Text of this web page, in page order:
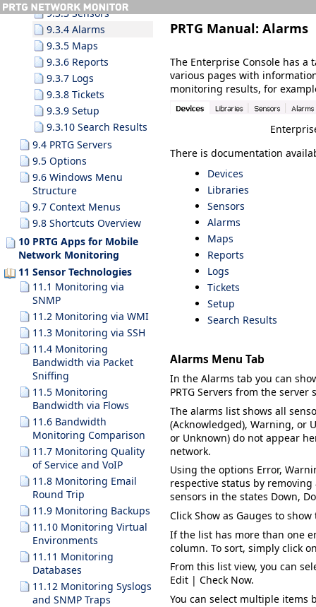
9.3.3 Sensors
9.3.4 Alarms
9.3.5 Maps
9.3.6 Reports
9.3.7 Logs
9.3.8 Tickets
9.3.9 Setup
9.3.10 Search Results
9.4 PRTG Servers
9.5 Options
9.6 Windows Menu
Structure
9.7 Context Menus
9.8 Shortcuts Overview
10 PRTG Apps for Mobile
Network Monitoring
11 Sensor Technologies
11.1 Monitoring via
SNMP
11.2 Monitoring via WMI
11.3 Monitoring via SSH
11.4 Monitoring
Bandwidth via Packet
Sniffing
11.5 Monitoring
Bandwidth via Flows
11.6 Bandwidth
Monitoring Comparison
11.7 Monitoring Quality
of Service and VoIP
11.8 Monitoring Email
Round Trip
11.9 Monitoring Backups
11.10 Monitoring Virtual
Environments
11.11 Monitoring
Databases
11.12 Monitoring Syslogs
and SNMP Traps
PRTG Manual: Alarms
The Enterprise Console has
various pages with
monitoring results, for
There is documentation
Devices
Libraries
Sensors
Alarms
Maps
Reports
Logs
Tickets
Setup
Search Results
Alarms Menu Tab
In the Alarms tab you can
PRTG Servers from the server
The alarms list shows all
(Acknowledged), Warning, or
or Unknown) do not appear
network.
Using the options Error,
respective status by
sensors in the states Down,
Click Show as Gauges to show
If the list has more than one
column. To sort, simply click
From this list view, you can
Edit | Check Now.
You can select multiple items